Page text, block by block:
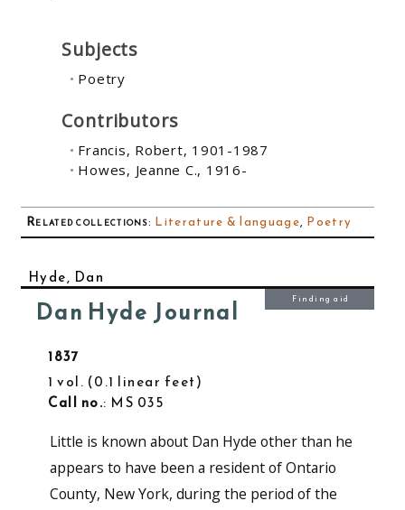
Subjects
Poetry
Contributors
Francis, Robert, 1901-1987
Howes, Jeanne C., 1916-
Related collections: Literature & language, Poetry
Hyde, Dan
Dan Hyde Journal
1837
1 vol. 0.1 linear feet
Call no.: MS 035
Finding aid
Little is known about Dan Hyde other than he
appears to have been a resident of Ontario
County, New York, during the period of the